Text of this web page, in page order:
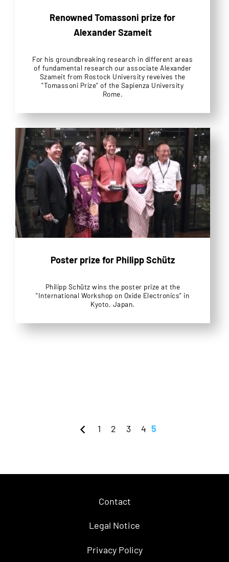
Renowned Tomassoni prize for
Alexander Szameit
For his groundbreaking research in different areas
of fundamental research our associate Alexander
Szameit from Rostock University reveives the
"Tomassoni Prize" of the Sapienza University
Rome.
Poster prize for Philipp Schütz
Philipp Schütz wins the poster prize at the
"International Workshop on Oxide Electronics" in
Kyoto, Japan.
1 2 3 4 5
Contact
Legal Notice
Privacy Policy